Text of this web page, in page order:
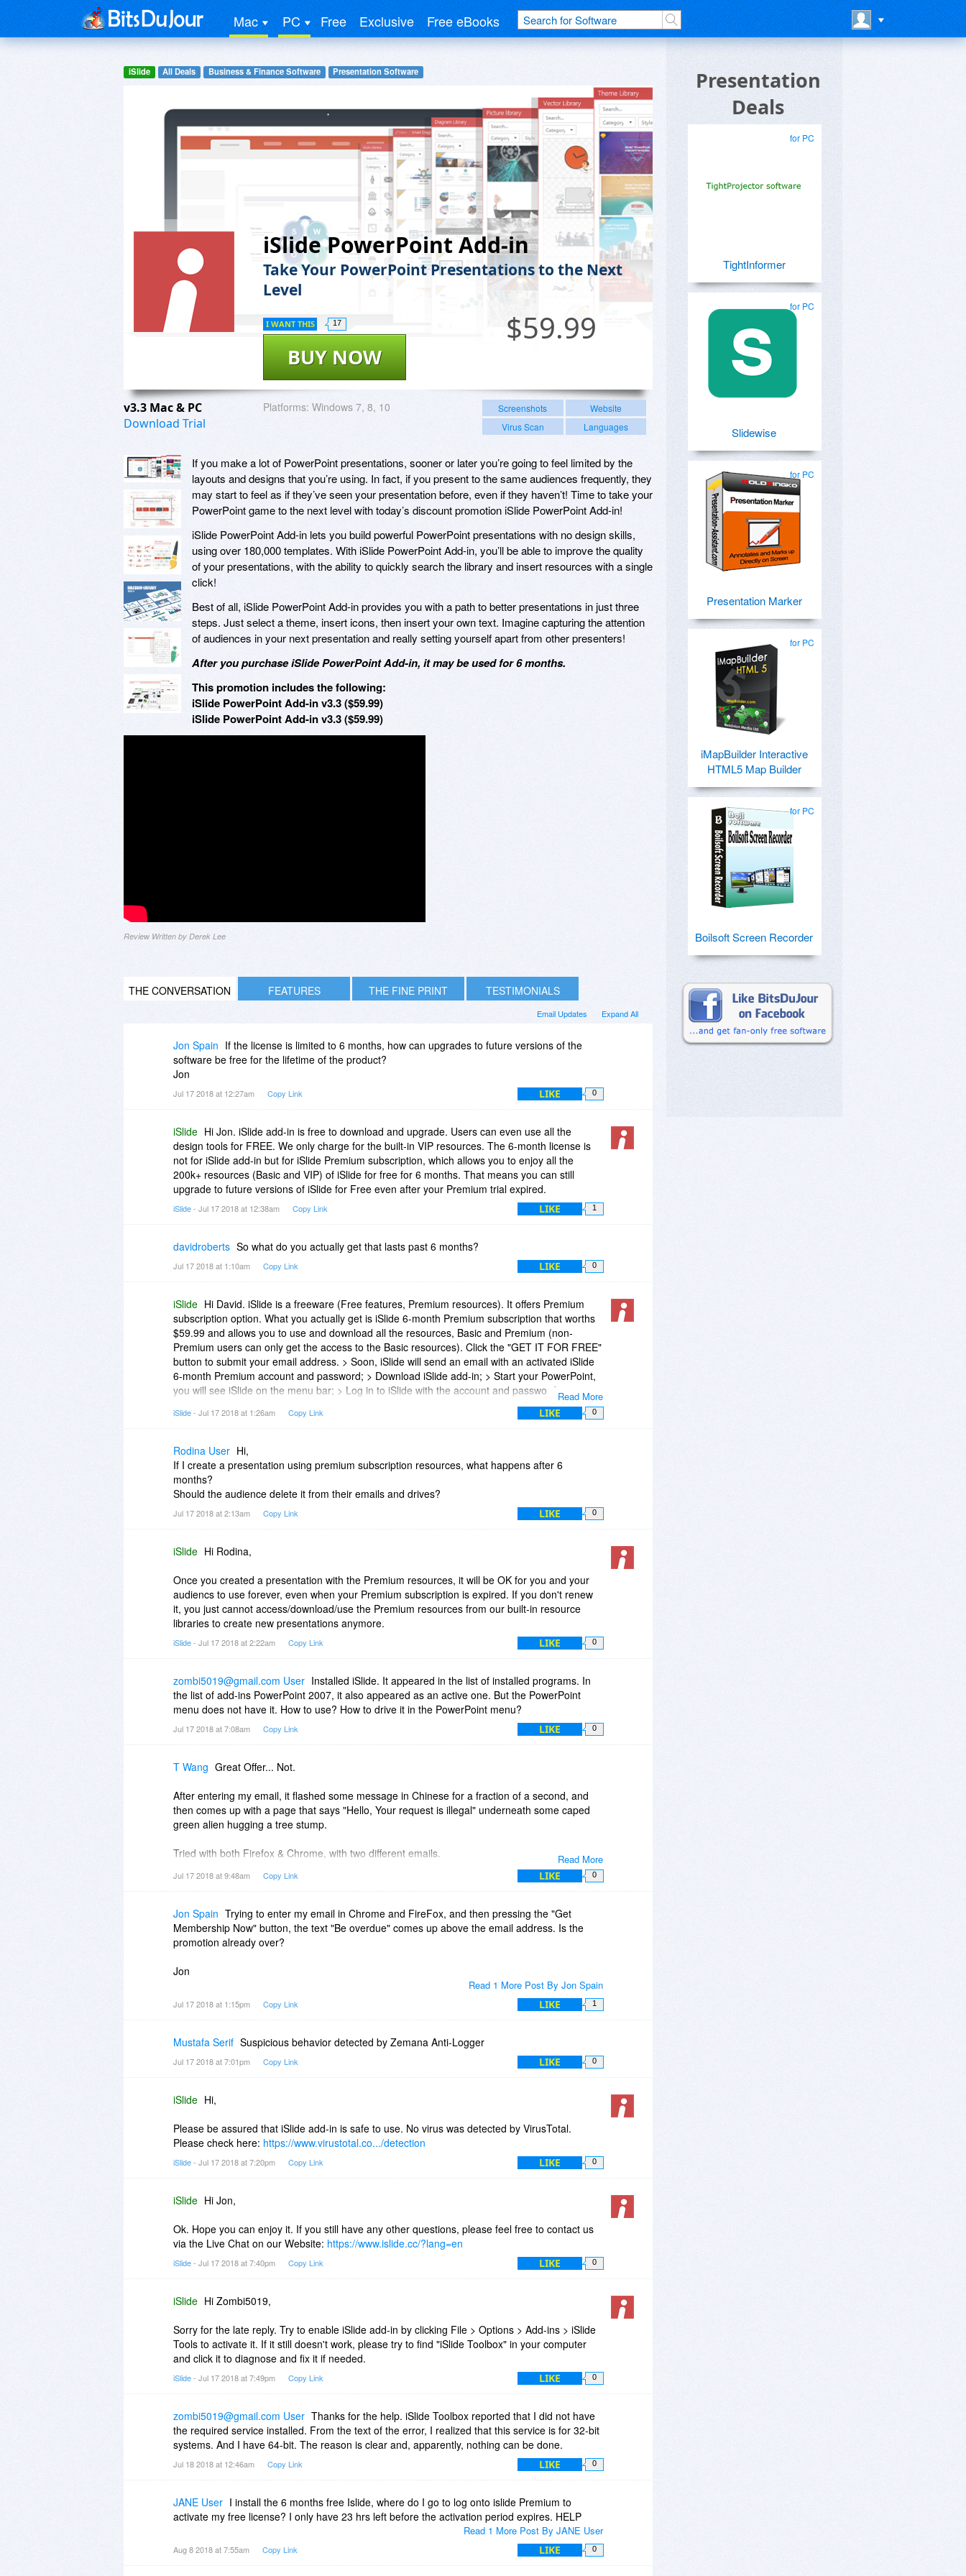
Mac PC Free Exclusive Free eBooks
iSlide All Deals Business & Finance Software Presentation Software
iSlide PowerPoint Add-in
Take Your PowerPoint Presentations to the Next
Level
$59.99
BUY NOW
I WANT THIS 17
v3.3 Mac & PC
Download Trial
Platforms: Windows 7, 8, 10 Screenshots
Website
Virus Scan
Languages
If you make a lot of PowerPoint presentations, sooner or later you’re going to feel limited by the
layouts and designs that you’re using. In fact, if you present to the same audiences frequently, they
may start to feel as if they’ve seen your presentation before, even if they haven’t! Time to take your
PowerPoint game to the next level with today’s discount promotion iSlide PowerPoint Add-in!
iSlide PowerPoint Add-in lets you build powerful PowerPoint presentations with no design skills,
using over 180,000 templates. With iSlide PowerPoint Add-in, you’ll be able to improve the quality
of your presentations, with the ability to quickly search the library and insert resources with a single
click!
Best of all, iSlide PowerPoint Add-in provides you with a path to better presentations in just three
steps. Just select a theme, insert icons, then insert your own text. Imagine capturing the attention
of audiences in your next presentation and really setting yourself apart from other presenters!
After you purchase iSlide PowerPoint Add-in, it may be used for 6 months.
This promotion includes the following:
iSlide PowerPoint Add-in v3.3 ($59.99)
iSlide PowerPoint Add-in v3.3 ($59.99)
Review Written by Derek Lee
THE CONVERSATION FEATURES THE FINE PRINT TESTIMONIALS
Expand All
Email Updates
Jon Spain If the license is limited to 6 months, how can upgrades to future versions of the
software be free for the lifetime of the product?
Jon
Jul 17 2018 at 12:27am Copy Link LIKE 0
iSlide Hi Jon. iSlide add-in is free to download and upgrade. Users can even use all the
design tools for FREE. We only charge for the built-in VIP resources. The 6-month license is
not for iSlide add-in but for iSlide Premium subscription, which allows you to enjoy all the
200k+ resources (Basic and VIP) of iSlide for free for 6 months. That means you can still
upgrade to future versions of iSlide for Free even after your Premium trial expired.
iSlide- Jul 17 2018 at 12:38am Copy Link LIKE 1
davidroberts So what do you actually get that lasts past 6 months?
Jul 17 2018 at 1:10am Copy Link LIKE 0
Read More
iSlide Hi David. iSlide is a freeware (Free features, Premium resources). It offers Premium
subscription option. What you actually get is iSlide 6-month Premium subscription that worths
$59.99 and allows you to use and download all the resources, Basic and Premium (non-
Premium users can only get the access to the Basic resources). Click the "GET IT FOR FREE"
button to submit your email address. > Soon, iSlide will send an email with an activated iSlide
6-month Premium account and password; > Download iSlide add-in; > Start your PowerPoint,
you will see iSlide on the menu bar; > Log in to iSlide with the account and password you
iSlide- Jul 17 2018 at 1:26am Copy Link LIKE 0
Rodina User Hi,
If I create a presentation using premium subscription resources, what happens after 6
months?
Should the audience delete it from their emails and drives?
Jul 17 2018 at 2:13am Copy Link LIKE 0
iSlide Hi Rodina,
Once you created a presentation with the Premium resources, it will be OK for you and your
audiencs to use forever, even when your Premium subscription is expired. If you don't renew
it, you just cannot access/download/use the Premium resources from our built-in resource
libraries to create new presentations anymore.
iSlide- Jul 17 2018 at 2:22am Copy Link LIKE 0
zombi5019@gmail.com User Installed iSlide. It appeared in the list of installed programs. In
the list of add-ins PowerPoint 2007, it also appeared as an active one. But the PowerPoint
menu does not have it. How to use? How to drive it in the PowerPoint menu?
Jul 17 2018 at 7:08am Copy Link LIKE 0
Read More
T Wang Great Offer... Not.
After entering my email, it flashed some message in Chinese for a fraction of a second, and
then comes up with a page that says "Hello, Your request is illegal" underneath some caped
green alien hugging a tree stump.
Tried with both Firefox & Chrome, with two different emails.
Wasting my time...
Jul 17 2018 at 9:48am Copy Link LIKE 0
Jon Spain Trying to enter my email in Chrome and FireFox, and then pressing the "Get
Membership Now" button, the text "Be overdue" comes up above the email address. Is the
promotion already over?
Jon
Read 1 More Post By Jon Spain
Jul 17 2018 at 1:15pm Copy Link LIKE 1
Mustafa Serif Suspicious behavior detected by Zemana Anti-Logger
Jul 17 2018 at 7:01pm Copy Link LIKE 0
iSlide Hi,
Please be assured that iSlide add-in is safe to use. No virus was detected by VirusTotal.
Please check here: https://www.virustotal.co.../detection
iSlide- Jul 17 2018 at 7:20pm Copy Link LIKE 0
iSlide Hi Jon,
Ok. Hope you can enjoy it. If you still have any other questions, please feel free to contact us
via the Live Chat on our Website: https://www.islide.cc/?lang=en
iSlide- Jul 17 2018 at 7:40pm Copy Link LIKE 0
iSlide Hi Zombi5019,
Sorry for the late reply. Try to enable iSlide add-in by clicking File > Options > Add-ins > iSlide
Tools to activate it. If it still doesn't work, please try to find "iSlide Toolbox" in your computer
and click it to diagnose and fix it if needed.
iSlide- Jul 17 2018 at 7:49pm Copy Link LIKE 0
zombi5019@gmail.com User Thanks for the help. iSlide Toolbox reported that I did not have
the required service installed. From the text of the error, I realized that this service is for 32-bit
systems. And I have 64-bit. The reason is clear and, apparently, nothing can be done.
Jul 18 2018 at 12:46am Copy Link LIKE 0
JANE User I install the 6 months free Islide, where do I go to log onto islide Premium to
activate my free license? I only have 23 hrs left before the activation period expires. HELP
Read 1 More Post By JANE User
Aug 8 2018 at 7:55am Copy Link LIKE 0
Presentation
Deals
for PC
TightInformer
for PC
Slidewise
for PC
Presentation Marker
for PC
iMapBuilder Interactive
HTML5 Map Builder
for PC
Boilsoft Screen Recorder